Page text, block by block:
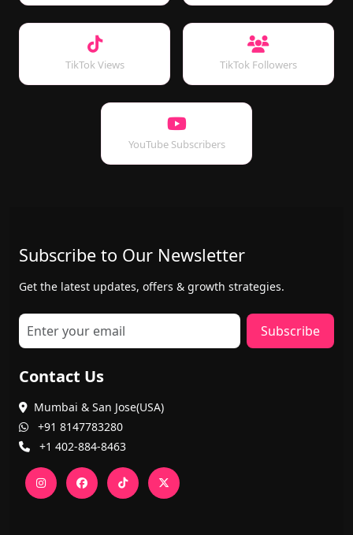
TikTok Views TikTok Followers
YouTube Subscribers
Subscribe to Our Newsletter
Get the latest updates, offers & growth strategies.
Subscribe
Contact Us
Mumbai & San Jose(USA)
+91 8147783280
+1 402-884-8463